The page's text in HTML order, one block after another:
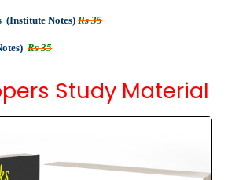
(Institute Notes)Rs 35
Rs 35
Study Material